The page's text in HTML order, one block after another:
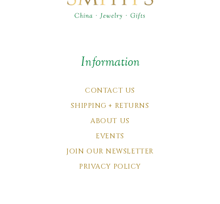
Information
CONTACT US
SHIPPING + RETURNS
ABOUT US
EVENTS
JOIN OUR NEWSLETTER
PRIVACY POLICY